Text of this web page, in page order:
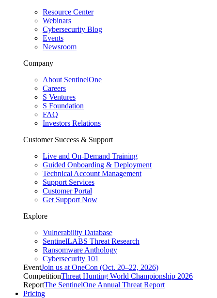
Resource Center
Webinars
Cybersecurity Blog
Events
Newsroom
Company
About SentinelOne
Careers
S Ventures
S Foundation
FAQ
Investors Relations
Customer Success & Support
Live and On-Demand Training
Guided Onboarding & Deployment
Technical Account Management
Support Services
Customer Portal
Get Support Now
Explore
Vulnerability Database
SentinelLABS Threat Research
Ransomware Anthology
Cybersecurity 101
EventJoin us at OneCon (Oct. 20–22, 2026)
CompetitionThreat Hunting World Championship 2026
ReportThe SentinelOne Annual Threat Report
Pricing